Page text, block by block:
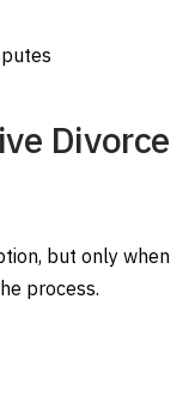
Divorce
but only when
process.